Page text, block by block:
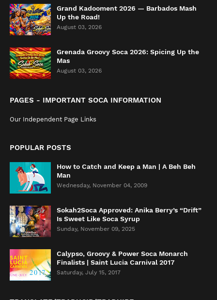
Grand Kadooment 2026 — Barbados Mash
Up the Road!
August 03, 2026
Grenada Groovy Soca 2026: Spicing Up the
Mas
August 03, 2026
PAGES - IMPORTANT SOCA INFORMATION
Our Independent Page Links
POPULAR POSTS
How to Catch and Keep a Man | A Beh Beh
Man
Wednesday, November 04, 2009
Sokah2Soca Approved: Anika Berry’s “Drift”
Is Sweet Like Soca Syrup
Sunday, November 09, 2025
Calypso, Groovy & Power Soca Monarch
Finalists | Saint Lucia Carnival 2017
Saturday, July 15, 2017